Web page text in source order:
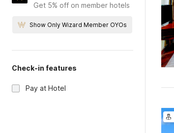
Get 5% off on member hotels
Show Only Wizard Member OYOs
Check-in features
Pay at Hotel